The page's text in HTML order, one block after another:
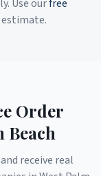
Use ourfree
Order
Beach
receive real